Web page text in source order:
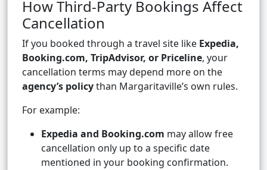
How Third-Party Bookings Affect
Cancellation
If you booked through a travel site like Expedia,
Booking.com, TripAdvisor, or Priceline, your
cancellation terms may depend more on the
agency’s policythan Margaritaville’s own rules.
For example:
Expedia and Booking.com may allow free
cancellation only up to a specific date
mentioned in your booking confirmation.